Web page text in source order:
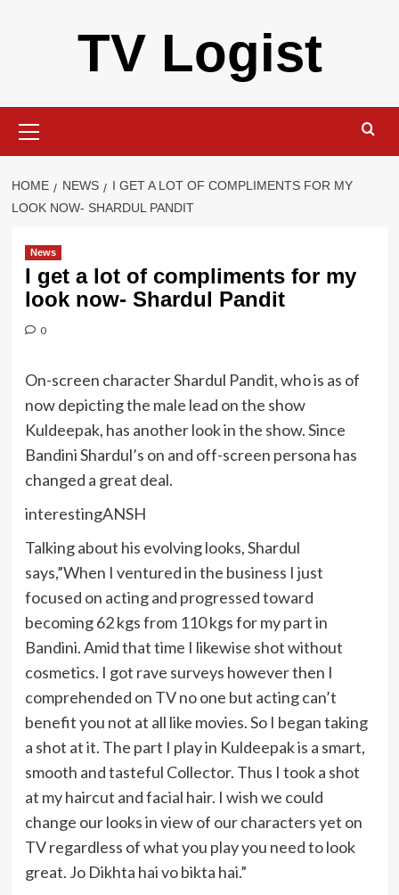
TV Logist
Menu
HOME NEWS
I GET A LOT OF COMPLIMENTS FOR MY
LOOK NOW- SHARDUL PANDIT
News
I get a lot of compliments for my
look now- Shardul Pandit
0
On-screen character Shardul Pandit, who is as of
now depicting the male lead on the show
Kuldeepak, has another look in the show. Since
Bandini Shardul’s on and off-screen persona has
changed a great deal.
interestingANSH
Talking about his evolving looks, Shardul
says,”When I ventured in the business I just
focused on acting and progressed toward
becoming 62 kgs from 110 kgs for my part in
Bandini. Amid that time I likewise shot without
cosmetics. I got rave surveys however then I
comprehended on TV no one but acting can’t
benefit you not at all like movies. So I began taking
a shot at it. The part I play in Kuldeepak is a smart,
smooth and tasteful Collector. Thus I took a shot
at my haircut and facial hair. I wish we could
change our looks in view of our characters yet on
TV regardless of what you play you need to look
great. Jo Dikhta hai vo bikta hai.”